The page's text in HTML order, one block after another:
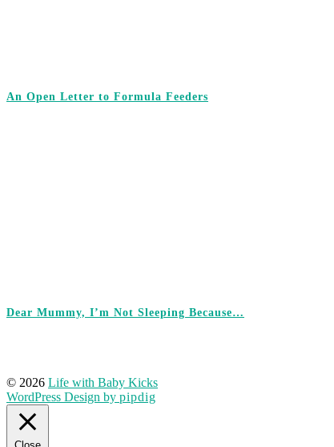
An Open Letter to Formula Feeders
Dear Mummy, I’m Not Sleeping Because…
© 2026 Life with Baby Kicks
WordPress Design by pipdig